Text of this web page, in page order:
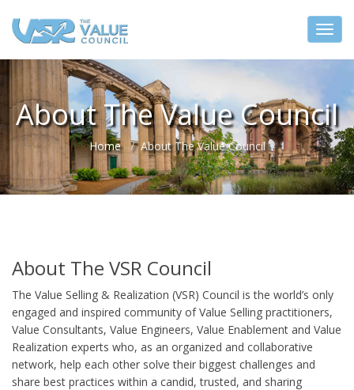
About The Value Council
Home About The Value Council
About The VSR Council
The Value Selling & Realization (VSR) Council is the world’s only
engaged and inspired community of Value Selling practitioners,
Value Consultants, Value Engineers, Value Enablement and Value
Realization experts who, as an organized and collaborative
network, help each other solve their biggest challenges and
share best practices within a candid, trusted, and sharing